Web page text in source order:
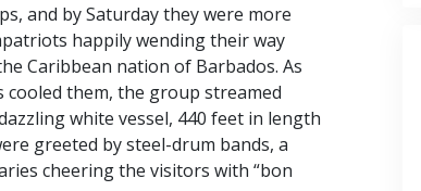
and by Saturday they were more
happily wending their way
Caribbean nation of Barbados. As
them, the group streamed
white vessel, 440 feet in length
greeted by steel-drum bands, a
cheering the visitors with “bon